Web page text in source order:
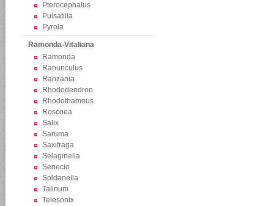
Pterocephalus
Pulsatilla
Pyrola
Ramonda-Vitaliana
Ramonda
Ranunculus
Ranzania
Rhododendron
Rhodothamnus
Roscoea
Salix
Saruma
Saxifraga
Selaginella
Senecio
Soldanella
Talinum
Telesonix